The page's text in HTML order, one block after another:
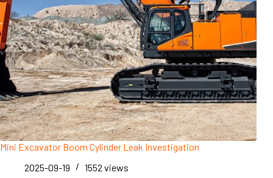
Mini Excavator Boom Cylinder Leak Investigation
2025-09-19
1552 views